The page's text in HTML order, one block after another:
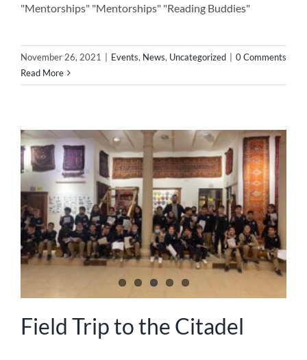
"Mentorships" "Mentorships" "Reading Buddies"
November 26, 2021 Events, News, Uncategorized
0 Comments
Read More
Field Trip to the Citadel